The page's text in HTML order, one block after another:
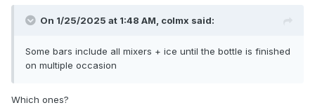
On 1/25/2025 at 1:48 AM, colmx said:
Some bars include all mixers + ice until the bottle is finished
on multiple occasion
Which ones?